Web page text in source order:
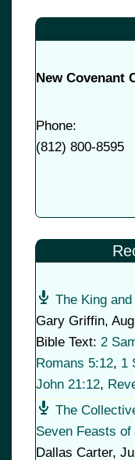
New Covenant
Phone:
(812) 800-8595
The King
Gary Griffin,
Bible Text: 2
Romans 5:12, 1
John 21:12,
The
Seven Feasts of
Dallas Carter,